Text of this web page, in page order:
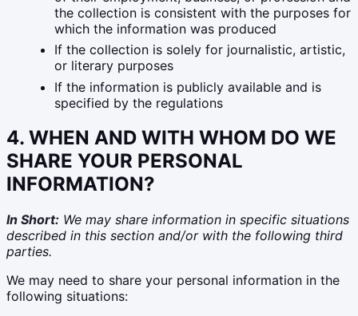
the collection is consistent with the purposes for
which the information was produced
If the collection is solely for journalistic, artistic,
or literary purposes
If the information is publicly available and is
specified by the regulations
4. WHEN AND WITH WHOM DO WE
SHARE YOUR PERSONAL
INFORMATION?
In Short: We may share information in specific situations
described in this section and/or with the following third
parties.
We may need to share your personal information in the
following situations: